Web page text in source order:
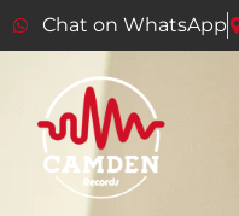
Chat on WhatsApp